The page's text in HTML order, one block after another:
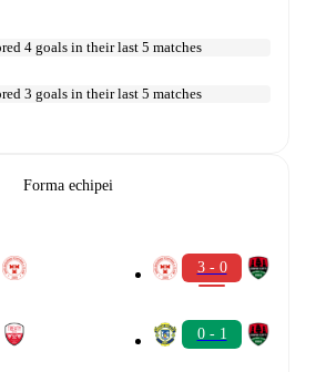
4 goals in their last 5 matches
3 goals in their last 5 matches
Forma echipei
3 - 0
0 - 1